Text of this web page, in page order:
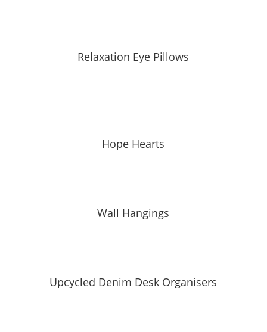
Relaxation Eye Pillows
Hope Hearts
Wall Hangings
Upcycled Denim Desk Organisers